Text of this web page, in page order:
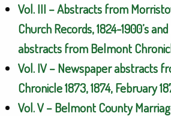
Vol. III – Abstracts from
Church Records, 1824-1900’s
abstracts from Belmont
Vol. IV – Newspaper abstracts
Chronicle 1873, 1874, February
Vol. V – Belmont County